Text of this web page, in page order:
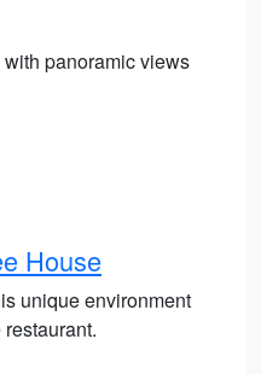
panoramic views
House
unique environment